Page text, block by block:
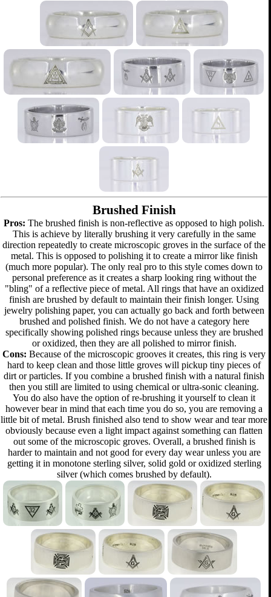
Brushed Finish
Pros: The brushed finish is non-reflective as opposed to high polish.
This is achieve by literally brushing it very carefully in the same
direction repeatedly to create microscopic groves in the surface of the
metal. This is opposed to polishing it to create a mirror like finish
(much more popular). The only real pro to this style comes down to
personal preference as it creates a sharp looking ring without the
"bling" of a reflective piece of metal. All rings that have an oxidized
finish are brushed by default to maintain their finish longer. Using
jewelry polishing paper, you can actually go back and forth between
brushed and polished finish. We do not have a category here
specifically showing polished rings because unless they are brushed
or oxidized, then they are all polished to mirror finish.
Cons: Because of the microscopic grooves it creates, this ring is very
hard to keep clean and those little groves will pickup tiny pieces of
dirt or particles. If you combine a brushed finish with a natural finish
then you still are limited to using chemical or ultra-sonic cleaning.
You do also have the option of re-brushing it yourself to clean it
however bear in mind that each time you do so, you are removing a
little bit of metal. Brush finished also tend to show wear and tear more
obviously because even a light impact against something can flatten
out some of the microscopic groves. Overall, a brushed finish is
harder to maintain and not good for every day wear unless you are
getting it in monotone sterling silver, solid gold or oxidized sterling
silver (which comes brushed by default).